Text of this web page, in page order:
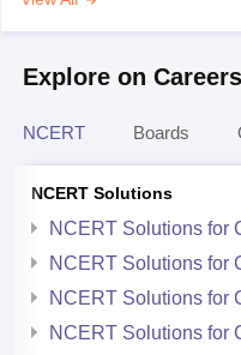
Explore on
NCERT Boards
NCERT Solutions
NCERT Solutions for
NCERT Solutions for
NCERT Solutions for
NCERT Solutions for